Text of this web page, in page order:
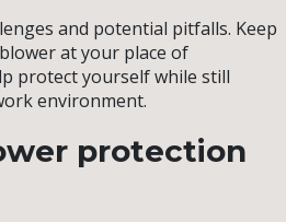
and potential pitfalls. Keep
at your place of
protect yourself while still
environment.
protection